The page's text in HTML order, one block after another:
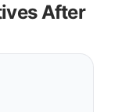
After